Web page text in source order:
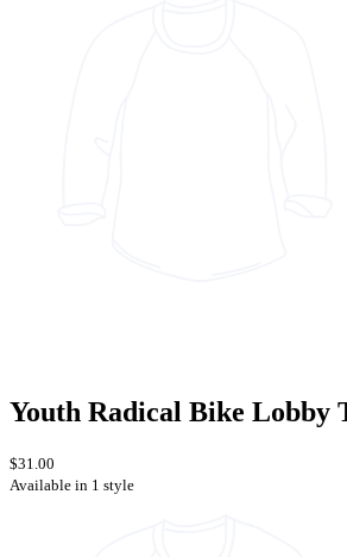
Youth Radical Bike Lobby
$31.00
Available in 1 style